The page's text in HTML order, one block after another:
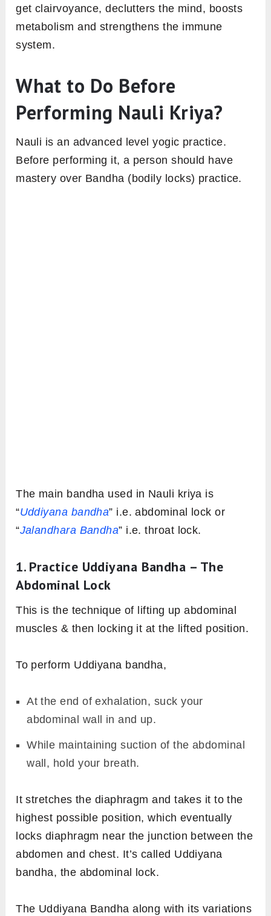
get clairvoyance, declutters the mind, boosts
metabolism and strengthens the immune
system.
What to Do Before
Performing Nauli Kriya?
Nauli is an advanced level yogic practice.
Before performing it, a person should have
mastery over Bandha (bodily locks) practice.
The main bandha used in Nauli kriya is
“Uddiyana bandha” i.e. abdominal lock or
“Jalandhara Bandha” i.e. throat lock.
1. Practice Uddiyana Bandha – The
Abdominal Lock
This is the technique of lifting up abdominal
muscles & then locking it at the lifted position.
To perform Uddiyana bandha,
At the end of exhalation, suck your
abdominal wall in and up.
While maintaining suction of the abdominal
wall, hold your breath.
It stretches the diaphragm and takes it to the
highest possible position, which eventually
locks diaphragm near the junction between the
abdomen and chest. It’s called Uddiyana
bandha, the abdominal lock.
The Uddiyana Bandha along with its variations